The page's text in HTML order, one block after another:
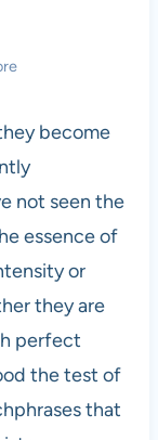
become
not seen the
essence of
or
they are
perfect
the test of
that